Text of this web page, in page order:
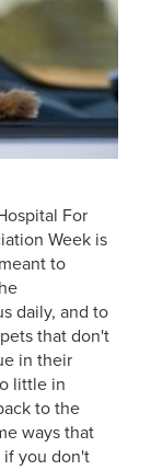
For
Week is
to
daily, and to
that don't
in their
little in
to the
ways that
if you don't